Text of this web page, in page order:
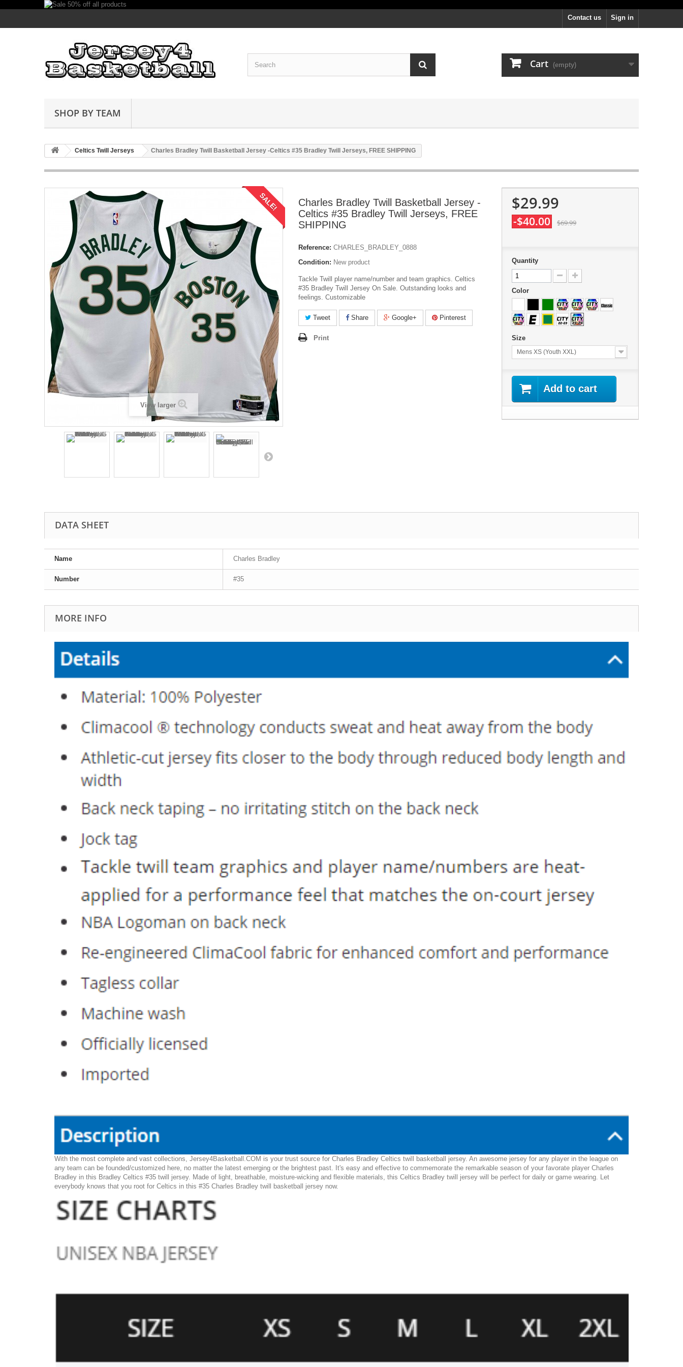
Sign in
Contact us
Cart (empty)
SHOP BY TEAM
Celtics Twill Jerseys Charles Bradley Twill Basketball Jersey -Celtics #35 Bradley Twill Jerseys, FREE SHIPPING
SALE!
View larger
Charles Bradley Twill Basketball Jersey -
Celtics #35 Bradley Twill Jerseys, FREE
SHIPPING
Reference: CHARLES_BRADLEY_0888
Condition: New product
Tackle Twill player name/number and team graphics. Celtics
#35 Bradley Twill Jersey On Sale. Outstanding looks and
feelings. Customizable
Tweet Share Google+ Pinterest
Print
$29.99
-$40.00 $69.99
Quantity
Color
Size
Mens XS (Youth XXL)
Add to cart
DATA SHEET
Name Charles Bradley
Number #35
MORE INFO
With the most complete and vast collections, Jersey4Basketball.COM is your trust source for Charles Bradley Celtics twill basketball jersey. An awesome jersey for any player in the league on
any team can be founded/customized here, no matter the latest emerging or the brightest past. It's easy and effective to commemorate the remarkable season of your favorate player Charles
Bradley in this Bradley Celtics #35 twill jersey. Made of light, breathable, moisture-wicking and flexible materials, this Celtics Bradley twill jersey will be perfect for daily or game wearing. Let
everybody knows that you root for Celtics in this #35 Charles Bradley twill basketball jersey now.